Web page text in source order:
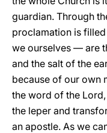
guardian. Through
proclamation is
we ourselves — are
and the salt of the
because of our own
the word of the
the leper and
an apostle. As we